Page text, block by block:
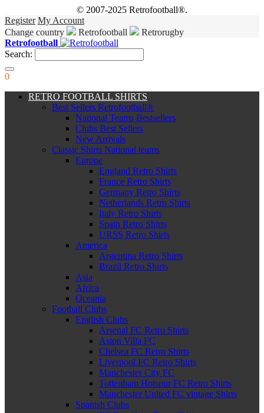
© 2007-2025 Retrofootball®.
Register My Account
Change country
Retrofootball
Retrorugby
Retrofootball
Search:
0
RETRO FOOTBALL SHIRTS
Best Sellers Retrofootball®
National Teams Bestsellers
Clubs Best Sellers
New Arrivals
Classic Shirts National teams
Europe
England Retro Shirts
France Retro Shirts
Germany Retro Shirts
Netherlands Retro Shirts
Italy Retro Shirts
Spain Retro Shirts
URSS Retro Shirts
America
Argentina Retro Shirts
Brazil Retro Shirts
Asia
Africa
Oceania
Football Clubs
English Clubs
Arsenal FC Retro Shirts
Aston Villa FC
Chelsea FC Retro Shirts
Liverpool FC Retro Shirts
Manchester City FC
Tottenham Hotspur FC Retro Shirts
Manchester United FC vintage Shirts
Spanish Clubs